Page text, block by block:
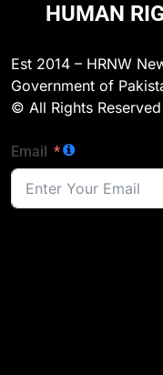
HUMAN
Est 2014 – HRNW
Government of
© All Rights
Email